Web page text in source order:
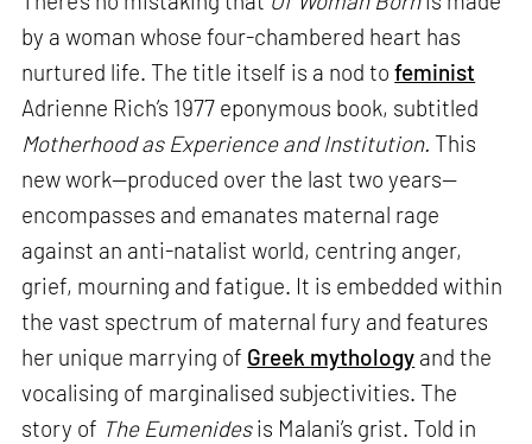
by a woman whose four-chambered heart has
nurtured life. The title itself is a nod tofeminist
Adrienne Rich’s 1977 eponymous book, subtitled
Motherhood as Experience and Institution. This
new work—produced over the last two years—
encompasses and emanates maternal rage
against an anti-natalist world, centring anger,
grief, mourning and fatigue. It is embedded within
the vast spectrum of maternal fury and features
her unique marrying of Greek mythology and the
vocalising of marginalised subjectivities. The
story of The Eumenidesis Malani’s grist. Told in